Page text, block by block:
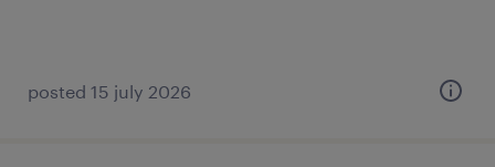
posted 15 july 2026